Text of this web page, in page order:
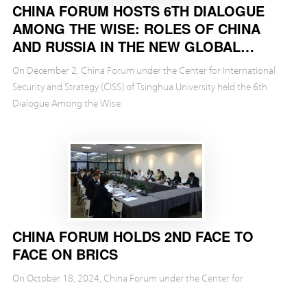
CHINA FORUM HOSTS 6TH DIALOGUE
AMONG THE WISE: ROLES OF CHINA
AND RUSSIA IN THE NEW GLOBAL
ECONOMIC LANDSCAPE
On December 2, China Forum under the Center for International
Security and Strategy (CISS) of Tsinghua University held the 6th
Dialogue Among the Wise.
CHINA FORUM HOLDS 2ND FACE TO
FACE ON BRICS
On October 18, 2024, China Forum under the Center for